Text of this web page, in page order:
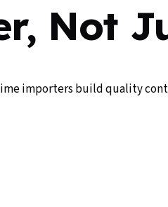
Not
importers build quality